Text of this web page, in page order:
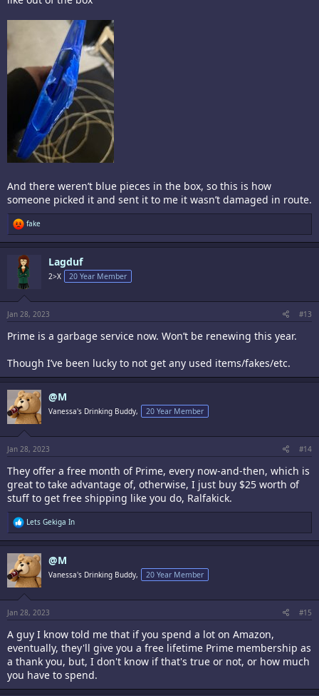
And there weren’t blue pieces in the box, so this is how
someone picked it and sent it to me it wasn’t damaged in route.
R
e
a
t
i
o
s
:
fake
Lagduf
2>X 20 Year Member
Jan 28, 2023 #13
Prime is a garbage service now. Won’t be renewing this year.
Though I’ve been lucky to not get any used items/fakes/etc.
@M
Vanessa's Drinking Buddy, 20 Year Member
Jan 28, 2023 #14
They offer a free month of Prime, every now-and-then, which is
great to take advantage of, otherwise, I just buy $25 worth of
stuff to get free shipping like you do, Ralfakick.
R
e
a
c
t
i
o
s
:
Lets Gekiga In
@M
Vanessa's Drinking Buddy, 20 Year Member
Jan 28, 2023 #15
A guy I know told me that if you spend a lot on Amazon,
eventually, they'll give you a free lifetime Prime membership as
a thank you, but, I don't know if that's true or not, or how much
you have to spend.